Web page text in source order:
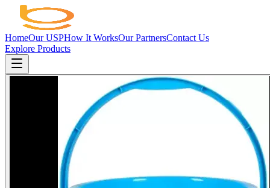
HomeOur USPHow It WorksOur PartnersContact Us
Explore Products